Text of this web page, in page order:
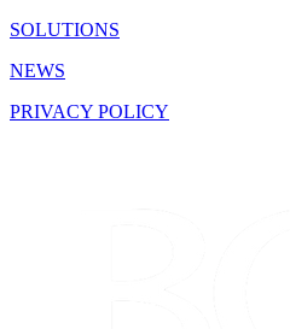
SOLUTIONS
NEWS
PRIVACY POLICY